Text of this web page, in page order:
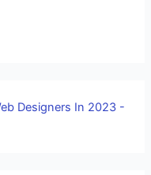
Designers In 2023 -